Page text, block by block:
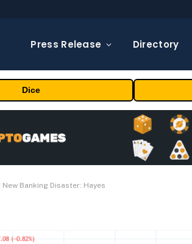
Press Release Directory
Dice
Banking Disaster: Hayes